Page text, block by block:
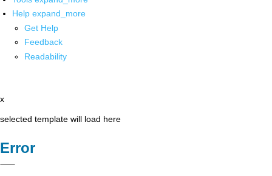
Help expand_more
Get Help
Feedback
Readability
x
selected template will load here
Error